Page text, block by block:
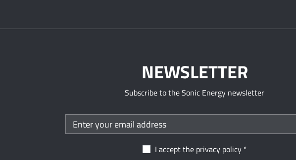
NEWSLETTER
Subscribe to the Sonic Energy newsletter
I accept the privacy policy